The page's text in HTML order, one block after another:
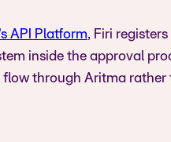
API Platform, Firi
inside the approval
flow through Aritma